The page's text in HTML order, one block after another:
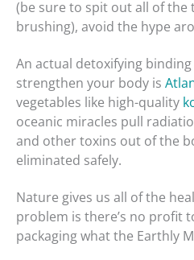
(be sure to spit out all of
brushing), avoid the hype
An actual detoxifying
strengthen your body is
vegetables like high-quality
oceanic miracles pull
and other toxins out of the
eliminated safely.
Nature gives us all of the
problem is there’s no profit
packaging what the Earthly